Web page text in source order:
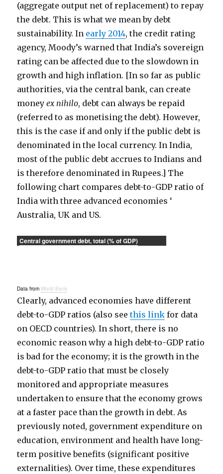
(aggregate output net of replacement) to repay
the debt. This is what we mean by debt
sustainability. In early 2014, the credit rating
agency, Moody’s warned that India’s sovereign
rating can be affected due to the slowdown in
growth and high inflation. [In so far as public
authorities, via the central bank, can create
moneyex nihilo, debt can always be repaid
(referred to as monetising the debt). However,
this is the case if and only if the public debt is
denominated in the local currency. In India,
most of the public debt accrues to Indians and
is therefore denominated in Rupees.] The
following chart compares debt-to-GDP ratio of
India with three advanced economies ‘
Australia, UK and US.
Central government debt, total (% of GDP)
Data fromWorld Bank
Clearly, advanced economies have different
debt-to-GDP ratios (also seethis link for data
on OECD countries). In short, there is no
economic reason why a high debt-to-GDP ratio
is bad for the economy; it is the growth in the
debt-to-GDP ratio that must be closely
monitored and appropriate measures
undertaken to ensure that the economy grows
at a faster pace than the growth in debt. As
previously noted, government expenditure on
education, environment and health have long-
term positive benefits (significant positive
externalities). Over time, these expenditures